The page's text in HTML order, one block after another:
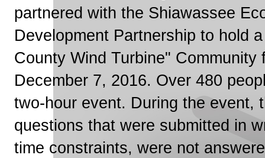
partnered with the Shiawassee
Development Partnership to hold
County Wind Turbine" Community
December 7, 2016. Over 480
two-hour event. During the event,
questions that were submitted in
time constraints, were not